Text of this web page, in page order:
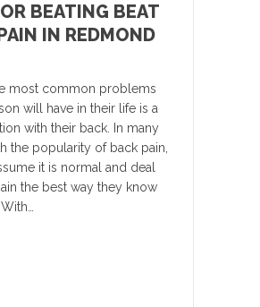
BEATING BEAT
IN REDMOND
most common problems
will have in their life is a
with their back. In many
the popularity of back pain,
it is normal and deal
the best way they know